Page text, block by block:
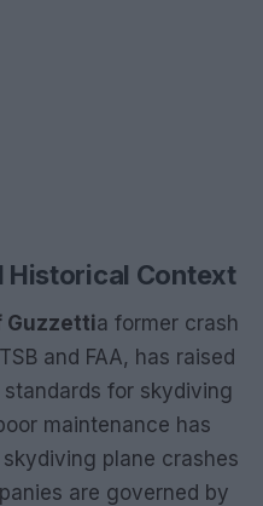
Historical Context
Guzzettia former crash
and FAA, has raised
for skydiving
maintenance has
plane crashes
are governed by